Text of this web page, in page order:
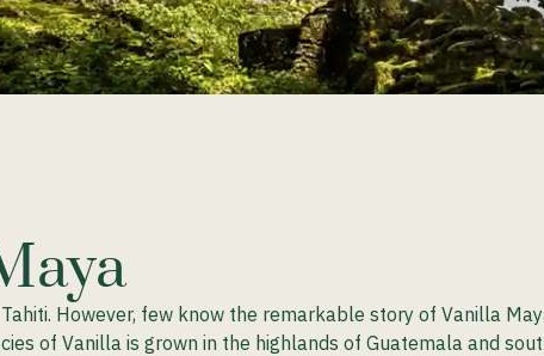
However, few know the remarkable story of Vanilla
of Vanilla is grown in the highlands of Guatemala and